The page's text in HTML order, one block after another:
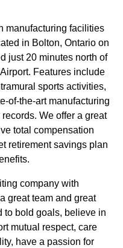
manufacturing facilities
in Bolton, Ontario on
just 20 minutes north of
Features include
sports activities,
of-the-art manufacturing
We offer a great
total compensation
retirement savings plan
company with
great team and great
to bold goals, believe in
mutual respect, care
have a passion for